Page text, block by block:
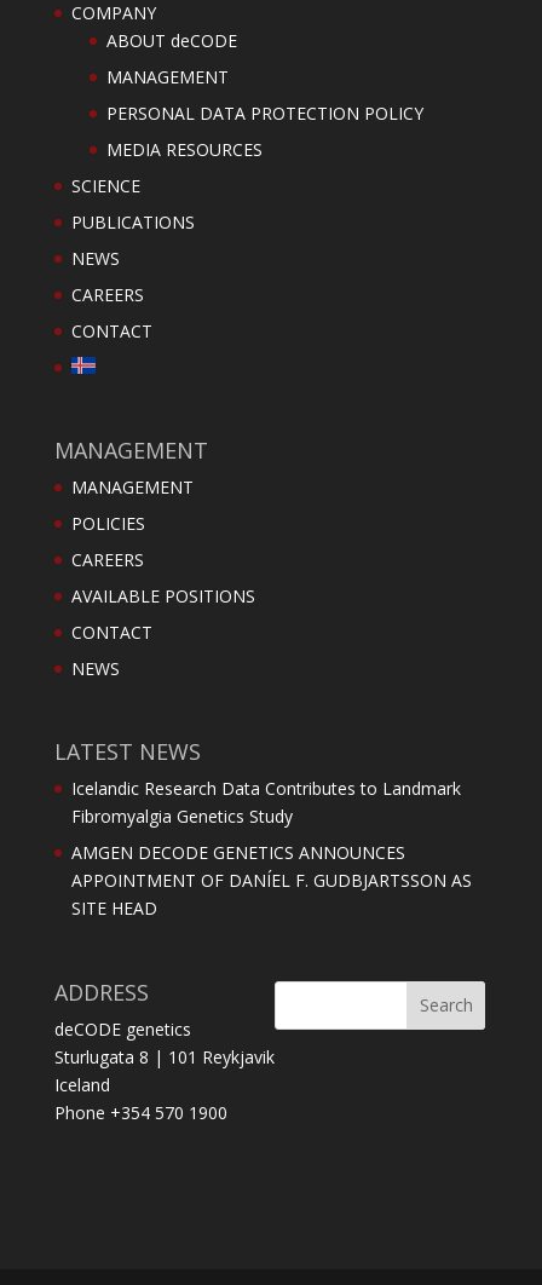
COMPANY
ABOUT deCODE
MANAGEMENT
PERSONAL DATA PROTECTION POLICY
MEDIA RESOURCES
SCIENCE
PUBLICATIONS
NEWS
CAREERS
CONTACT
MANAGEMENT
MANAGEMENT
POLICIES
CAREERS
AVAILABLE POSITIONS
CONTACT
NEWS
LATEST NEWS
Icelandic Research Data Contributes to Landmark
Fibromyalgia Genetics Study
AMGEN DECODE GENETICS ANNOUNCES
APPOINTMENT OF DANÍEL F. GUDBJARTSSON AS
SITE HEAD
ADDRESS
deCODE genetics
Sturlugata 8 | 101 Reykjavik
Iceland
Phone +354 570 1900